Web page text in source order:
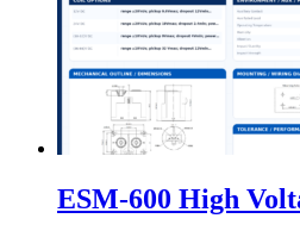
ESM-600 High